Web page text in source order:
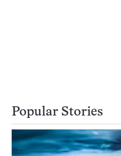
Popular Stories